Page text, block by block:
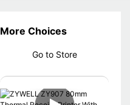
More Choices
Go to Store